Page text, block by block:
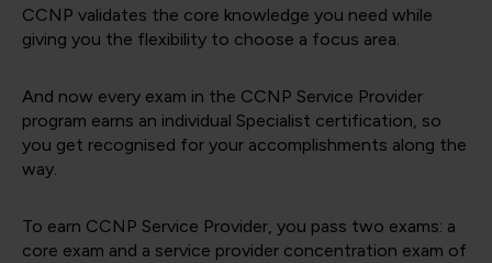
CCNP validates the core knowledge you need while
giving you the flexibility to choose a focus area.
And now every exam in the CCNP Service Provider
program earns an individual Specialist certification, so
you get recognised for your accomplishments along the
way.
To earn CCNP Service Provider, you pass two exams: a
core exam and a service provider concentration exam of